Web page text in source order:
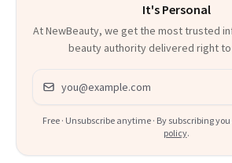
It's Personal
At NewBeauty, we get the most trusted
beauty authority delivered right to
Email address
Free · Unsubscribe anytime · By subscribing
policy.